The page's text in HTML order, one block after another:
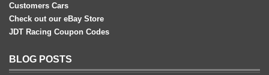
Customers Cars
Check out our eBay Store
JDT Racing Coupon Codes
BLOG POSTS